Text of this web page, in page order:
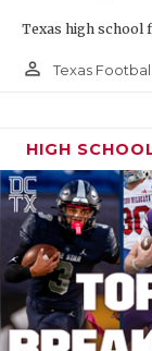
Texas high school
person_outline Texas
HIGH